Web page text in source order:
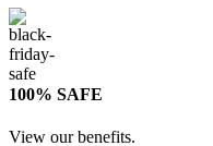
100% SAFE
View our benefits.